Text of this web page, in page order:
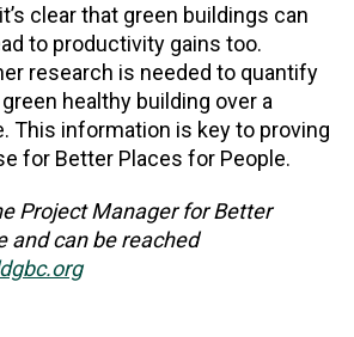
clear that green buildings can
to productivity gains too.
research is needed to quantify
healthy building over a
This information is key to proving
for Better Places for People.
Project Manager for Better
and can be reached